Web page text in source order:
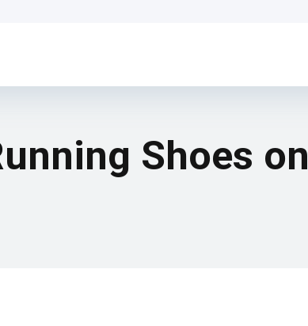
Shoes on